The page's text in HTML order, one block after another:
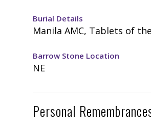
Burial Details
Manila AMC, Tablets of
Barrow Stone Location
NE
Personal